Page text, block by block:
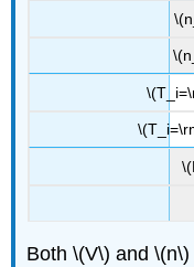
Both \(V\) and